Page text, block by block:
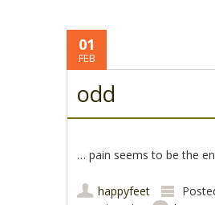
01
FEB
odd
… pain seems to be the
happyfeet